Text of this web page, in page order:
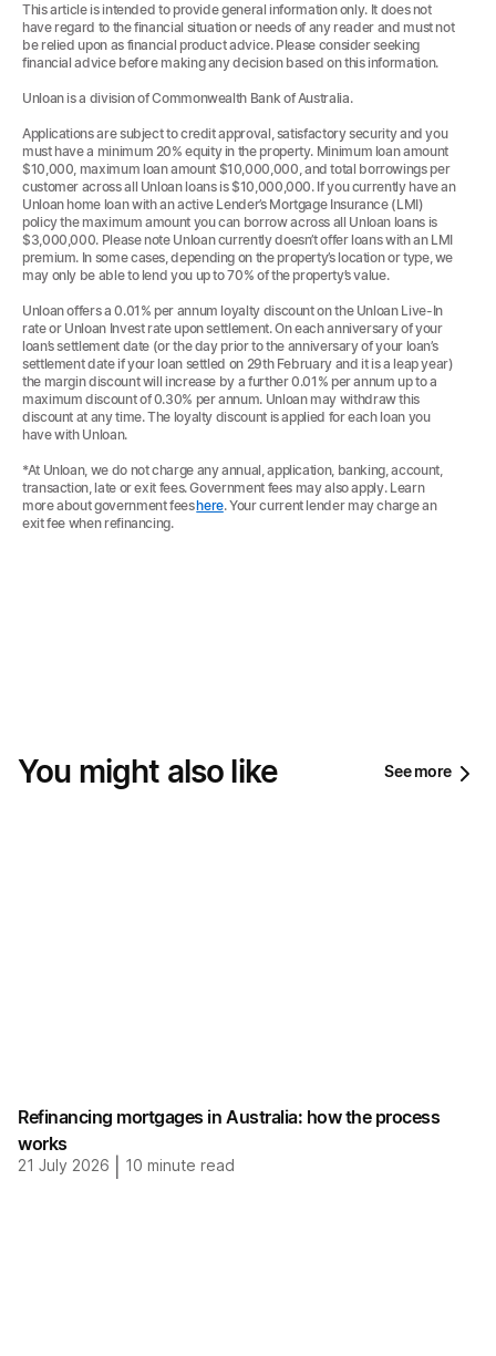
This article is intended to provide general information only. It does not
have regard to the financial situation or needs of any reader and must not
be relied upon as financial product advice. Please consider seeking
financial advice before making any decision based on this information.
Unloan is a division of Commonwealth Bank of Australia.
Applications are subject to credit approval, satisfactory security and you
must have a minimum 20% equity in the property. Minimum loan amount
$10,000, maximum loan amount $10,000,000, and total borrowings per
customer across all Unloan loans is $10,000,000. If you currently have an
Unloan home loan with an active Lender’s Mortgage Insurance (LMI)
policy the maximum amount you can borrow across all Unloan loans is
$3,000,000. Please note Unloan currently doesn’t offer loans with an LMI
premium. In some cases, depending on the property’s location or type, we
may only be able to lend you up to 70% of the property’s value.
Unloan offers a 0.01% per annum loyalty discount on the Unloan Live-In
rate or Unloan Invest rate upon settlement. On each anniversary of your
loan’s settlement date (or the day prior to the anniversary of your loan’s
settlement date if your loan settled on 29th February and it is a leap year)
the margin discount will increase by a further 0.01% per annum up to a
maximum discount of 0.30% per annum. Unloan may withdraw this
discount at any time. The loyalty discount is applied for each loan you
have with Unloan.
*At Unloan, we do not charge any annual, application, banking, account,
transaction, late or exit fees. Government fees may also apply. Learn
more about government feeshere. Your current lender may charge an
exit fee when refinancing.
You might also like See more
Refinancing mortgages in Australia: how the process
works
21 July 2026 10 minute read